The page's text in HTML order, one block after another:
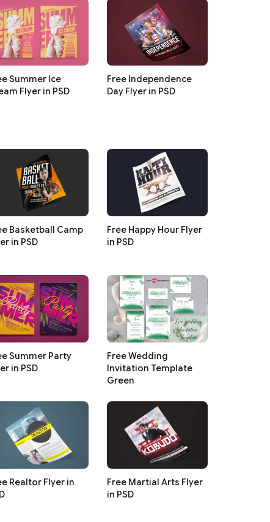
Summer Ice
Flyer in PSD
Free Independence
Day Flyer in PSD
Basketball Camp
in PSD
Free Happy Hour Flyer
in PSD
Summer Party
in PSD
Free Wedding
Invitation Template
Green
Realtor Flyer in
Free Martial Arts Flyer
in PSD